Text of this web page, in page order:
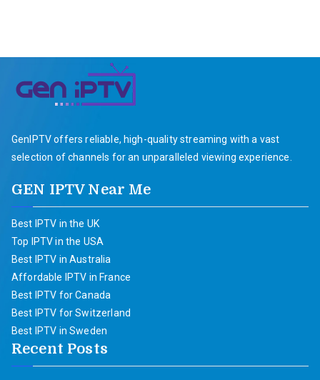
GenIPTV offers reliable, high-quality streaming with a vast
selection of channels for an unparalleled viewing experience.
GEN IPTV Near Me
Best IPTV in the UK
Top IPTV in the USA
Best IPTV in Australia
Affordable IPTV in France
Best IPTV for Canada
Best IPTV for Switzerland
Best IPTV in Sweden
Recent Posts